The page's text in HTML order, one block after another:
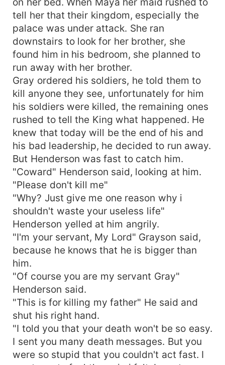
tell her that their kingdom, especially the
palace was under attack. She ran
downstairs to look for her brother, she
found him in his bedroom, she planned to
run away with her brother.
Gray ordered his soldiers, he told them to
kill anyone they see, unfortunately for him
his soldiers were killed, the remaining ones
rushed to tell the King what happened. He
knew that today will be the end of his and
his bad leadership, he decided to run away.
But Henderson was fast to catch him.
"Coward" Henderson said, looking at him.
"Please don't kill me"
"Why? Just give me one reason why i
shouldn't waste your useless life"
Henderson yelled at him angrily.
"I'm your servant, My Lord" Grayson said,
because he knows that he is bigger than
him.
"Of course you are my servant Gray"
Henderson said.
"This is for killing my father" He said and
shut his right hand.
"I told you that your death won't be so easy.
I sent you many death messages. But you
were so stupid that you couldn't act fast. I